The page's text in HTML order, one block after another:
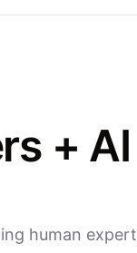
+
human